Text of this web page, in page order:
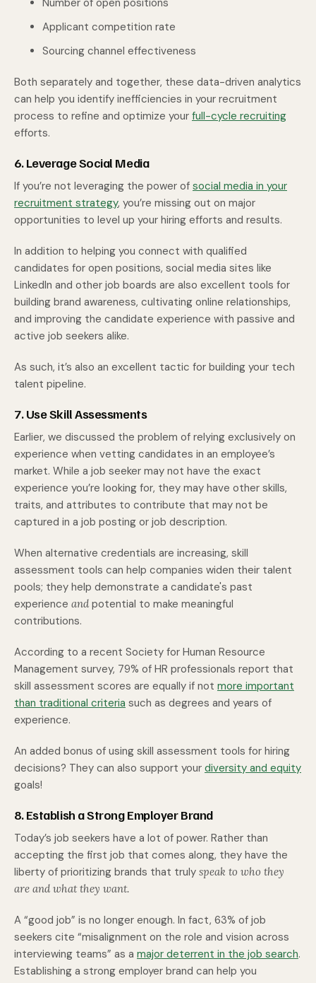
Number of open positions
Applicant competition rate
Sourcing channel effectiveness
Both separately and together, these data-driven analytics
can help you identify inefficiencies in your recruitment
process to refine and optimize your full-cycle recruiting
efforts.
6. Leverage Social Media
If you’re not leveraging the power of social media in your
recruitment strategy, you’re missing out on major
opportunities to level up your hiring efforts and results.
In addition to helping you connect with qualified
candidates for open positions, social media sites like
LinkedIn and other job boards are also excellent tools for
building brand awareness, cultivating online relationships,
and improving the candidate experience with passive and
active job seekers alike.
As such, it’s also an excellent tactic for building your tech
talent pipeline.
7. Use Skill Assessments
Earlier, we discussed the problem of relying exclusively on
experience when vetting candidates in an employee’s
market. While a job seeker may not have the exact
experience you’re looking for, they may have other skills,
traits, and attributes to contribute that may not be
captured in a job posting or job description.
When alternative credentials are increasing, skill
assessment tools can help companies widen their talent
pools; they help demonstrate a candidate's past
experience and potential to make meaningful
contributions.
According to a recent Society for Human Resource
Management survey, 79% of HR professionals report that
skill assessment scores are equally if not more important
than traditional criteria such as degrees and years of
experience.
An added bonus of using skill assessment tools for hiring
decisions? They can also support your diversity and equity
goals!
8. Establish a Strong Employer Brand
Today’s job seekers have a lot of power. Rather than
accepting the first job that comes along, they have the
liberty of prioritizing brands that truly speak to who they
are and what they want.
A “good job” is no longer enough. In fact, 63% of job
seekers cite “misalignment on the role and vision across
interviewing teams” as a major deterrent in the job search.
Establishing a strong employer brand can help you